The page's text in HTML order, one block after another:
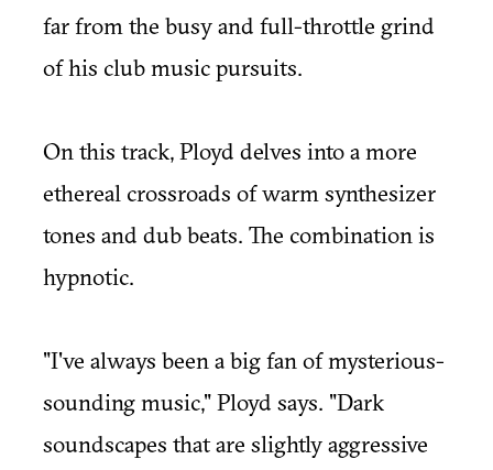
far from the busy and full-throttle grind
of his club music pursuits.
On this track, Ployd delves into a more
ethereal crossroads of warm synthesizer
tones and dub beats. The combination is
hypnotic.
"I've always been a big fan of mysterious-
sounding music," Ployd says. "Dark
soundscapes that are slightly aggressive